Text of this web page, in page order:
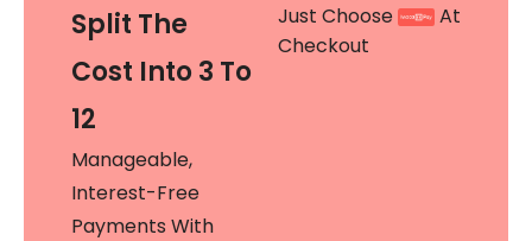
Split The
Cost Into 3 To
12
Manageable,
Interest-Free
Payments With
Just Choose
At
Checkout